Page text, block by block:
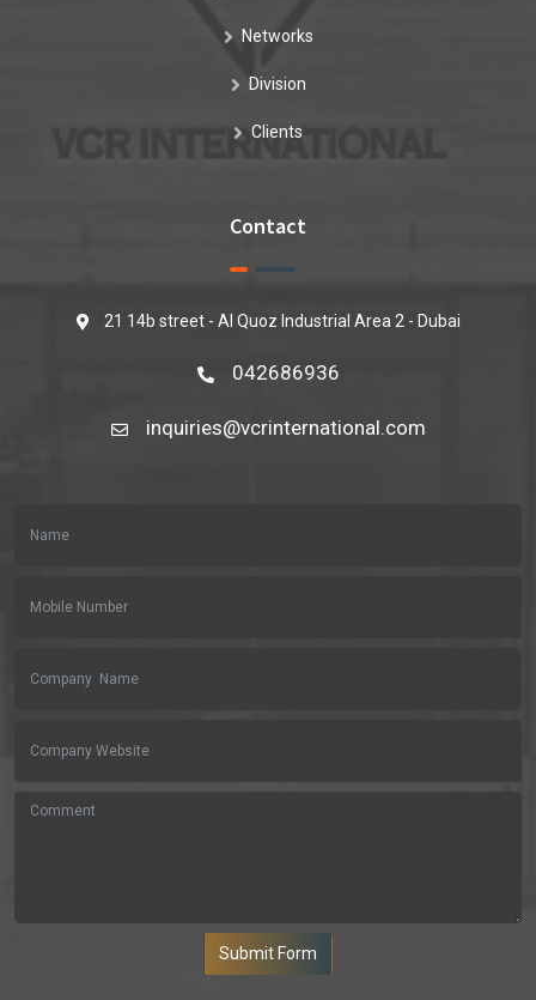
Networks
Division
Clients
Contact
21 14b street - Al Quoz Industrial Area 2 - Dubai
042686936
inquiries@vcrinternational.com
Submit Form